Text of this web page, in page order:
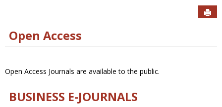
Open Access
Open Access Journals are available to the public.
BUSINESS E-JOURNALS